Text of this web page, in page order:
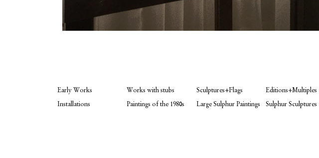
Early Works Works with stubs Sculptures+Flags Editions+Multiples
Installations Paintings of the 1980s Large Sulphur Paintings Sulphur Sculptures